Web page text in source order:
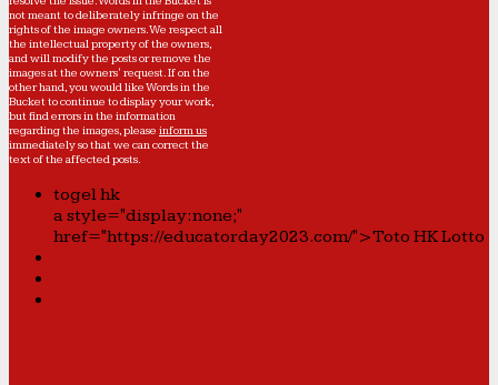
not meant to deliberately infringe on the
rights of the image owners. We respect all
the intellectual property of the owners,
and will modify the posts or remove the
images at the owners' request. If on the
other hand, you would like Words in the
Bucket to continue to display your work,
but find errors in the information
regarding the images, please inform us
immediately so that we can correct the
text of the affected posts.
togel hk
a style="display:none;"
href="https://educatorday2023.com/">Toto HK Lotto